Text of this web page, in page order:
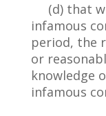
(d) that
infamous
period, the
or
knowledge
infamous